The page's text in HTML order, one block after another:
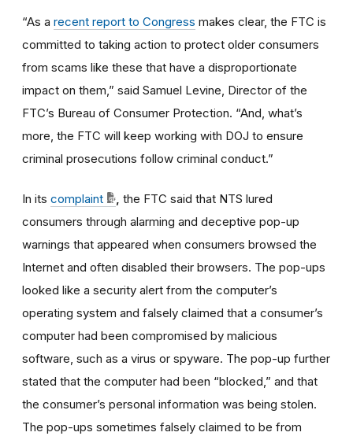
“As a recent report to Congress makes clear, the FTC is
committed to taking action to protect older consumers
from scams like these that have a disproportionate
impact on them,” said Samuel Levine, Director of the
FTC’s Bureau of Consumer Protection. “And, what’s
more, the FTC will keep working with DOJ to ensure
criminal prosecutions follow criminal conduct.”
In its complaint the FTC said that NTS lured
consumers through alarming and deceptive pop-up
warnings that appeared when consumers browsed the
Internet and often disabled their browsers. The pop-ups
looked like a security alert from the computer’s
operating system and falsely claimed that a consumer’s
computer had been compromised by malicious
software, such as a virus or spyware. The pop-up further
stated that the computer had been “blocked,” and that
the consumer’s personal information was being stolen.
The pop-ups sometimes falsely claimed to be from